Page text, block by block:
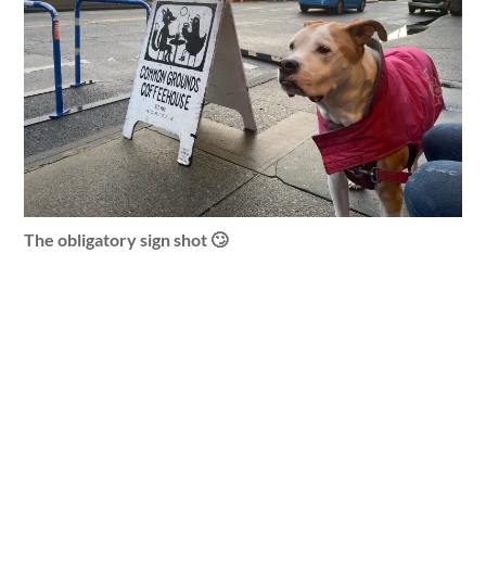
The obligatory sign shot 🙄